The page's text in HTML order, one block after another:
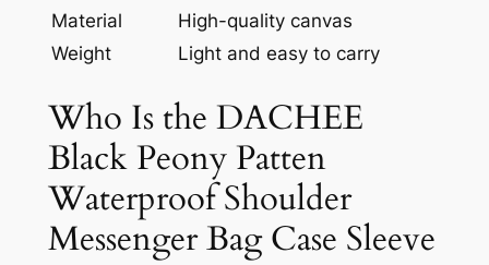
Material
High-quality canvas
Weight
Light and easy to carry
Who Is the DACHEE
Black Peony Patten
Waterproof Shoulder
Messenger Bag Case Sleeve